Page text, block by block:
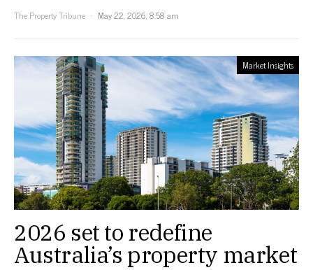
The Property Tribune
May 22, 2026, 8:58 am
Market Insights
2026 set to redefine
Australia’s property market